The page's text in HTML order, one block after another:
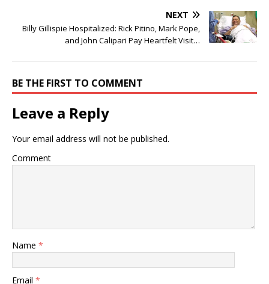
NEXT
Billy Gillispie Hospitalized: Rick Pitino, Mark Pope,
and John Calipari Pay Heartfelt Visit…
BE THE FIRST TO COMMENT
Leave a Reply
Your email address will not be published.
Comment
Name *
Email *